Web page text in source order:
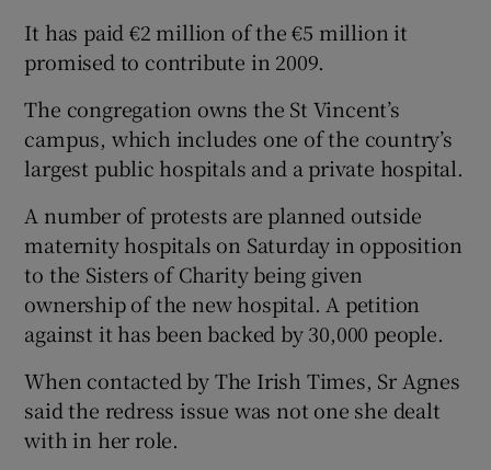
It has paid €2 million of the €5 million it
promised to contribute in 2009.
The congregation owns the St Vincent’s
campus, which includes one of the country’s
largest public hospitals and a private hospital.
A number of protests are planned outside
maternity hospitals on Saturday in opposition
to the Sisters of Charity being given
ownership of the new hospital. A petition
against it has been backed by 30,000 people.
When contacted by The Irish Times, Sr Agnes
said the redress issue was not one she dealt
with in her role.